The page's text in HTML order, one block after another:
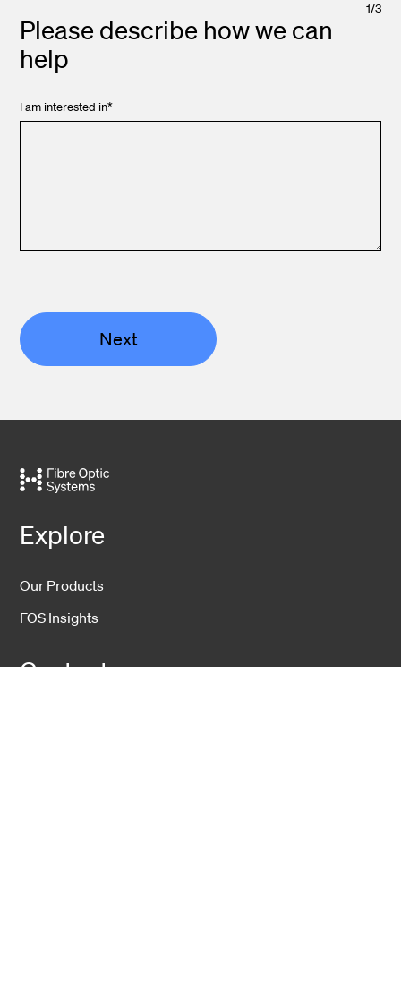
1/3
Please describe how we can
help
I am interested in*
Next
Explore
Our Products
FOS Insights
Contact